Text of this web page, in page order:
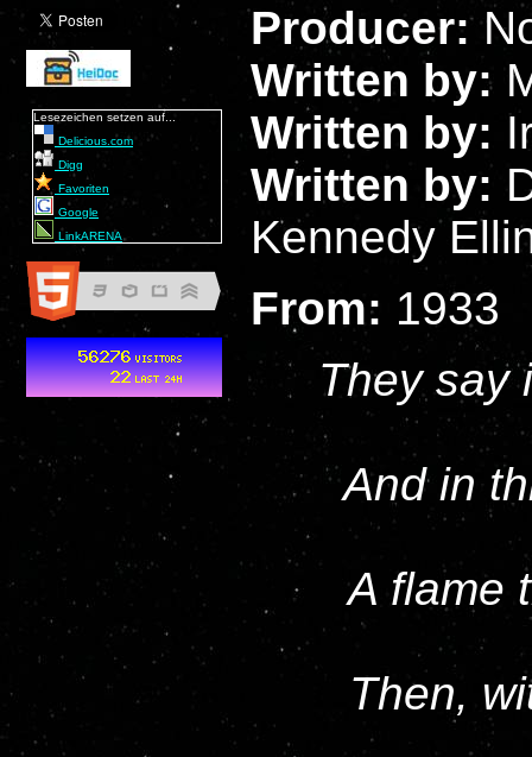
Producer:
Written by:
Written by:
Written by:
Kennedy
From: 1933
They say
And in
A flame
Then,
Lesezeichen setzen auf...
Delicious.com
Digg
Favoriten
Google
LinkARENA